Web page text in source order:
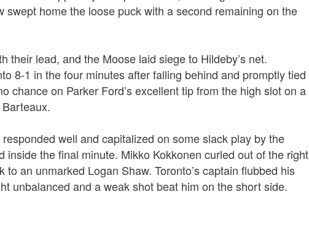
swept home the loose puck with a second remaining on the
their lead, and the Moose laid siege to Hildeby’s net.
8-1 in the four minutes after falling behind and promptly tied
chance on Parker Ford’s excellent tip from the high slot on a
responded well and capitalized on some slack play by the
inside the final minute. Mikko Kokkonen curled out of the right
to an unmarked Logan Shaw. Toronto’s captain flubbed his
unbalanced and a weak shot beat him on the short side.